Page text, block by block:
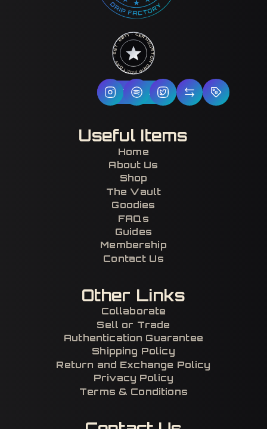
HOUSTON DRIP FACTORY · EST. 2017 · CERTIFIED H-TOWN ·
Follow Us
Useful Items
Home
About Us
Shop
The Vault
Goodies
FAQs
Guides
Membership
Contact Us
Other Links
Collaborate
Sell or Trade
Authentication Guarantee
Shipping Policy
Return and Exchange Policy
Privacy Policy
Terms & Conditions